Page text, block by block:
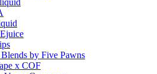
by Five Pawns
x COF